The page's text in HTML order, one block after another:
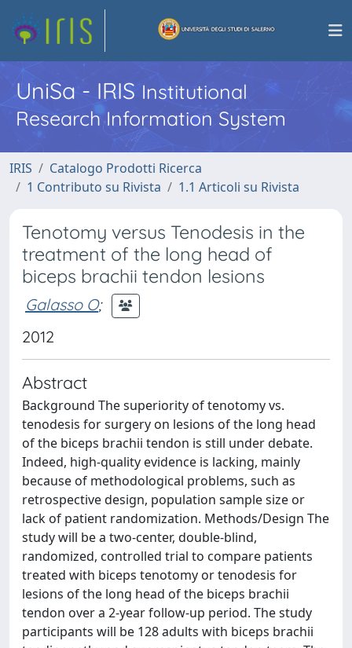
UniSa - IRISInstitutional
Research Information System
IRIS
Catalogo Prodotti Ricerca
1 Contributo su Rivista
1.1 Articoli su Rivista
Tenotomy versus Tenodesis in the
treatment of the long head of
biceps brachii tendon lesions
Galasso O;
2012
Abstract
Background The superiority of tenotomy vs.
tenodesis for surgery on lesions of the long head
of the biceps brachii tendon is still under debate.
Indeed, high-quality evidence is lacking, mainly
because of methodological problems, such as
retrospective design, population sample size or
lack of patient randomization. Methods/Design The
study will be a two-center, double-blind,
randomized, controlled trial to compare patients
treated with biceps tenotomy or tenodesis for
lesions of the long head of the biceps brachii
tendon over a 2-year follow-up period. The study
participants will be 128 adults with biceps brachii